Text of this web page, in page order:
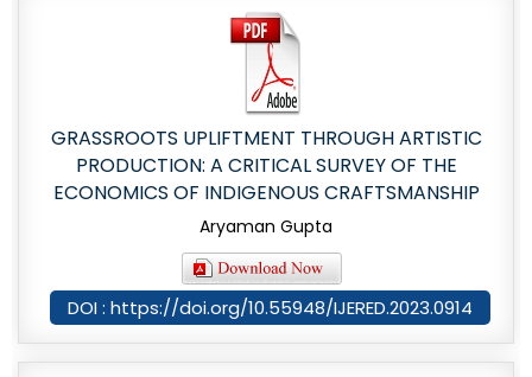
GRASSROOTS UPLIFTMENT THROUGH ARTISTIC
PRODUCTION: A CRITICAL SURVEY OF THE
ECONOMICS OF INDIGENOUS CRAFTSMANSHIP
Aryaman Gupta
DOI : https://doi.org/10.55948/IJERED.2023.0914